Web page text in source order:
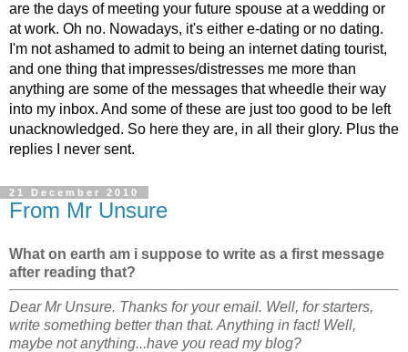
are the days of meeting your future spouse at a wedding or
at work. Oh no. Nowadays, it's either e-dating or no dating.
I'm not ashamed to admit to being an internet dating tourist,
and one thing that impresses/distresses me more than
anything are some of the messages that wheedle their way
into my inbox. And some of these are just too good to be left
unacknowledged. So here they are, in all their glory. Plus the
replies I never sent.
21 December 2010
From Mr Unsure
What on earth am i suppose to write as a first message
after reading that?
Dear Mr Unsure. Thanks for your email. Well, for starters,
write something better than that. Anything in fact! Well,
maybe not anything...have you read my blog?